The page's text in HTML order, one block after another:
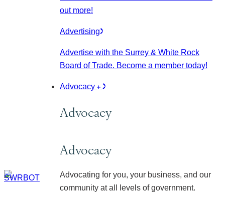
out more!
Advertising
Advertise with the Surrey & White Rock
Board of Trade. Become a member today!
Advocacy
Advocacy
Advocacy
Advocating for you, your business, and our
community at all levels of government.